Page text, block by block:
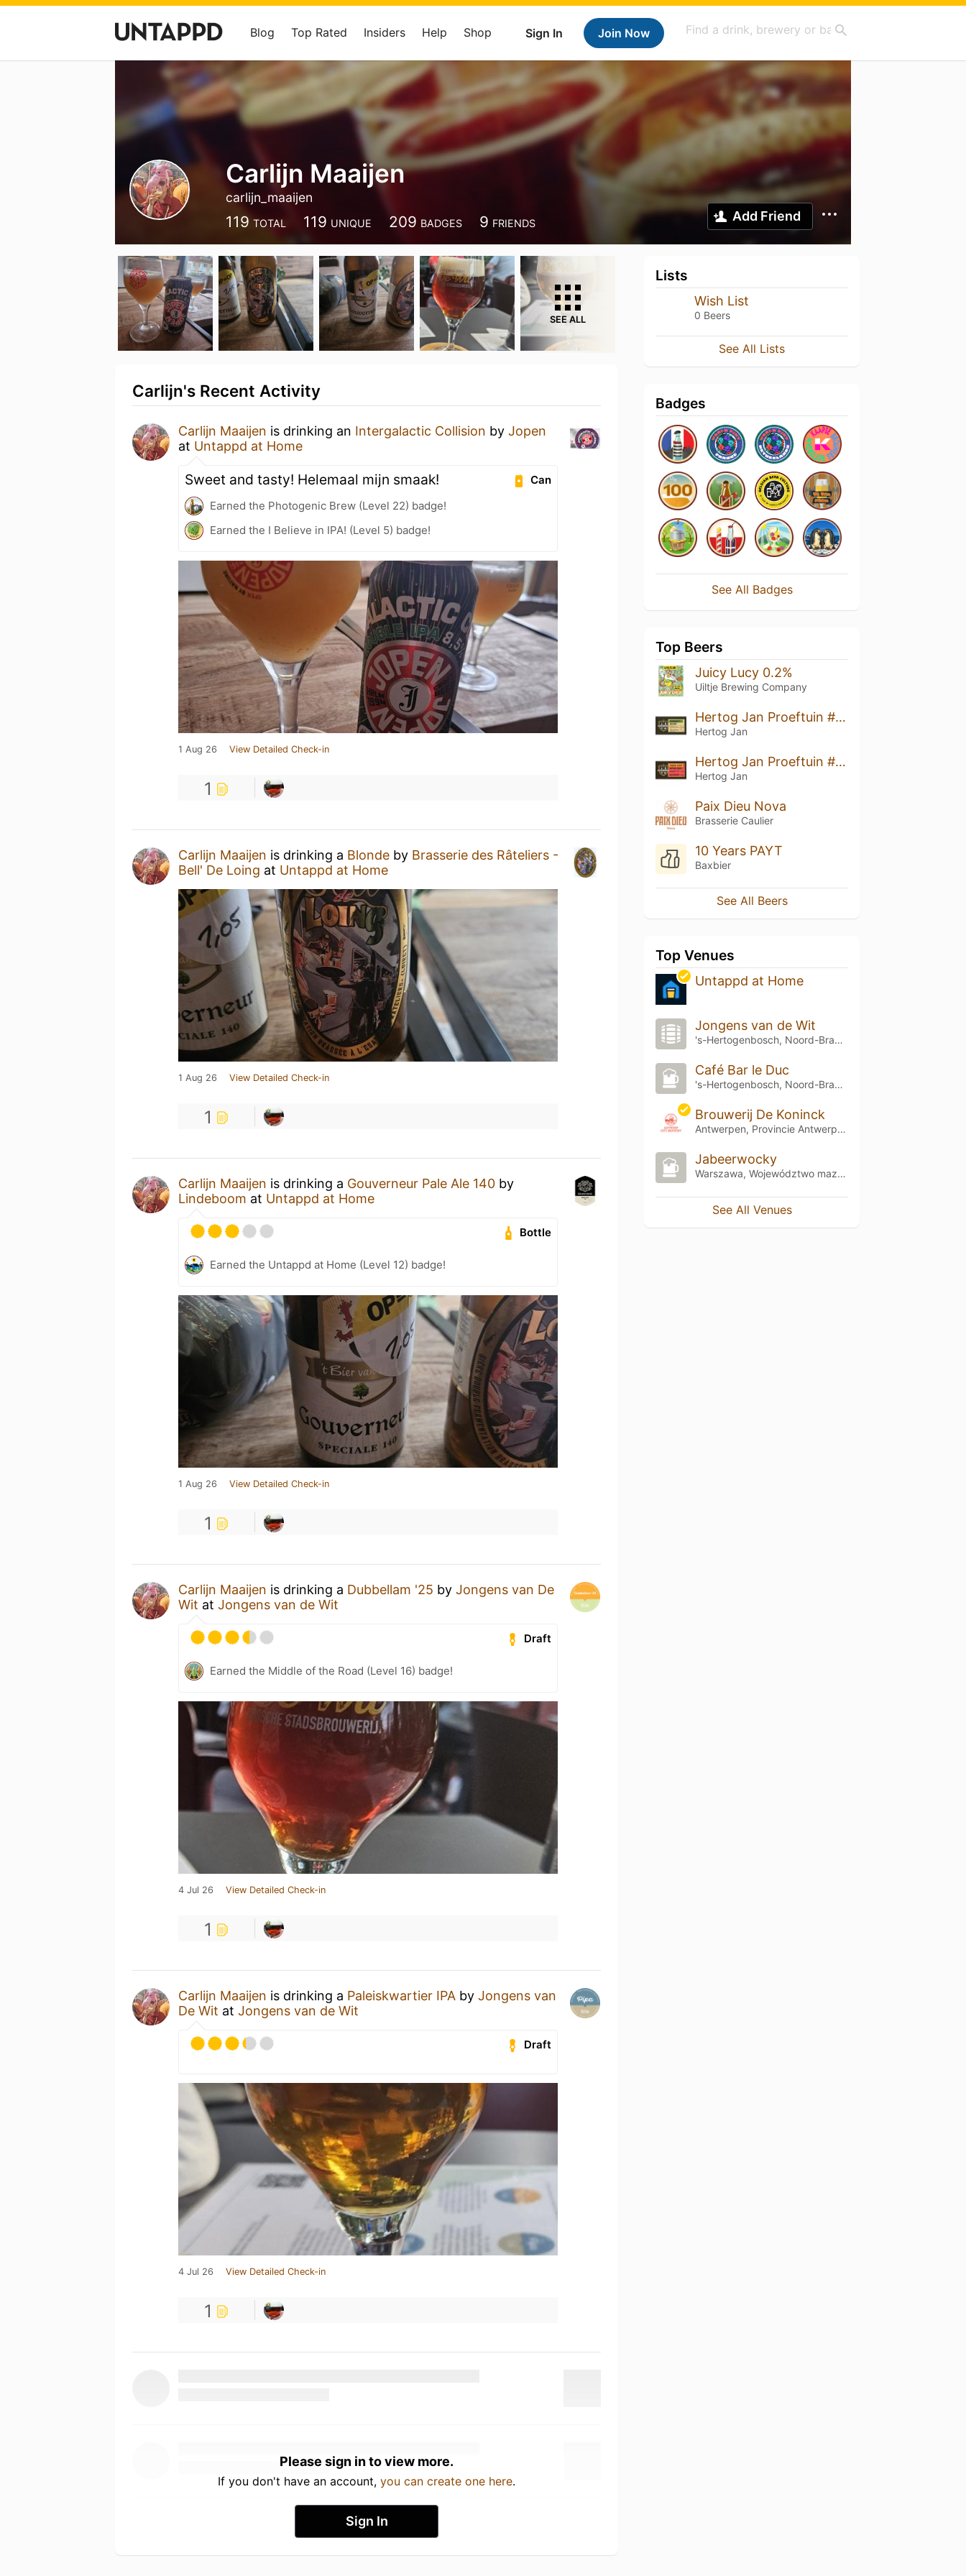
Sign In Join Now
Blog Top Rated Insiders Help Shop
Carlijn Maaijen
carlijn_maaijen
119 TOTAL 119 UNIQUE 209 BADGES 9 FRIENDS Add Friend
SEE ALL
Carlijn's Recent Activity
Carlijn Maaijen is drinking an Intergalactic Collision by Jopen
at Untappd at Home
Can
Sweet and tasty! Helemaal mijn smaak!
Earned the Photogenic Brew (Level 22) badge!
Earned the I Believe in IPA! (Level 5) badge!
1 Aug 26 View Detailed Check-in
1
Carlijn Maaijen is drinking a Blonde by Brasserie des Râteliers -
Bell' De Loing at Untappd at Home
1 Aug 26 View Detailed Check-in
1
Carlijn Maaijen is drinking a Gouverneur Pale Ale 140 by
Lindeboom at Untappd at Home
Bottle
Earned the Untappd at Home (Level 12) badge!
1 Aug 26 View Detailed Check-in
1
Carlijn Maaijen is drinking a Dubbellam '25 by Jongens van De
Wit at Jongens van de Wit
Draft
Earned the Middle of the Road (Level 16) badge!
4 Jul 26 View Detailed Check-in
1
Carlijn Maaijen is drinking a Paleiskwartier IPA by Jongens van
De Wit at Jongens van de Wit
Draft
4 Jul 26 View Detailed Check-in
1
Please sign in to view more.
If you don't have an account, you can create one here.
Sign In
Lists
Wish List
0 Beers
See All Lists
Badges
See All Badges
Top Beers
Juicy Lucy 0.2%
Uiltje Brewing Company
Hertog Jan Proeftuin #17: Barbara's Weerd
Hertog Jan
Hertog Jan Proeftuin #14:Tripel Hop Bitter Fruit
Hertog Jan
Paix Dieu Nova
Brasserie Caulier
10 Years PAYT
Baxbier
See All Beers
Top Venues
Untappd at Home
Jongens van de Wit
's-Hertogenbosch, Noord-Brabant
Café Bar le Duc
's-Hertogenbosch, Noord-Brabant
Brouwerij De Koninck
Antwerpen, Provincie Antwerpen
Jabeerwocky
Warszawa, Województwo mazowieckie
See All Venues